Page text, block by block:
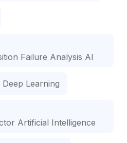
Failure Analysis AI
Learning
Artificial Intelligence